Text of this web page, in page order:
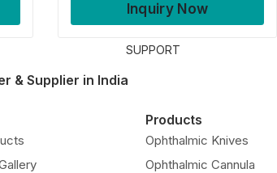
Inquiry Now
SUPPORT
& Supplier in India
Products
Ophthalmic Knives
Ophthalmic Cannula